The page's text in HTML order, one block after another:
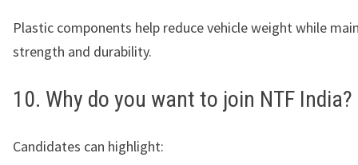
Plastic components help reduce vehicle weight while
strength and durability.
10. Why do you want to join NTF India?
Candidates can highlight: